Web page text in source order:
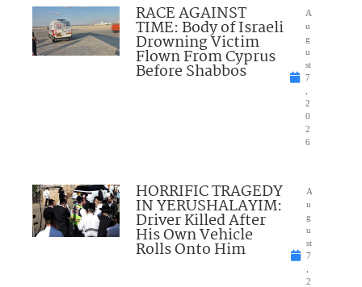
RACE AGAINST
TIME: Body of Israeli
Drowning Victim
Flown From Cyprus
Before Shabbos
A
u
g
u
st
7
2
0
2
6
HORRIFIC TRAGEDY
IN YERUSHALAYIM:
Driver Killed After
His Own Vehicle
Rolls Onto Him
A
u
g
u
st
7
2